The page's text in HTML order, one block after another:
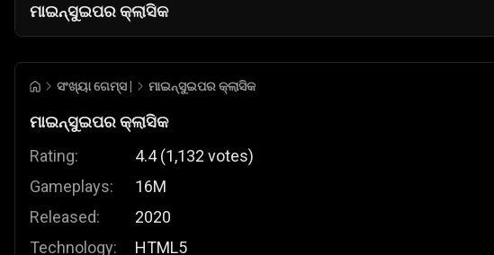
ମାଇନ୍ସୁଇପର କ୍ଲାସିକ
ସଂଖ୍ୟା ଗେମ୍ସ | ମାଇନ୍ସୁଇପର କ୍ଲାସିକ
ମାଇନ୍ସୁଇପର କ୍ଲାସିକ
Rating:
Gameplays:
Released:
Technology:
4.4 (1,132 votes)
16M
2020
HTML5